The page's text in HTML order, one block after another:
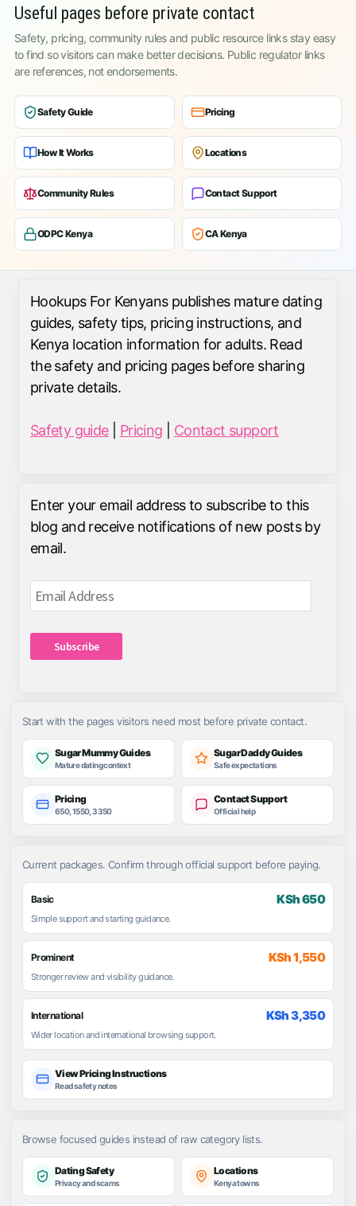
Useful pages before private contact
Safety, pricing, community rules and public resource links stay easy
to find so visitors can make better decisions. Public regulator links
are references, not endorsements.
Safety Guide Pricing
How It Works Locations
Community Rules Contact Support
ODPC Kenya CA Kenya
Hookups For Kenyans publishes mature dating
guides, safety tips, pricing instructions, and
Kenya location information for adults. Read
the safety and pricing pages before sharing
private details.
Safety guide| Pricing Contact support
Enter your email address to subscribe to this
blog and receive notifications of new posts by
email.
Email
Address
Subscribe
Start with the pages visitors need most before private contact.
Sugar Mummy Guides
Mature dating context
Sugar Daddy Guides
Safe expectations
Pricing
650, 1550, 3350
Contact Support
Official help
Current packages. Confirm through official support before paying.
Basic KSh 650
Simple support and starting guidance.
Prominent KSh 1,550
Stronger review and visibility guidance.
International KSh 3,350
Wider location and international browsing support.
View Pricing Instructions
Read safety notes
Browse focused guides instead of raw category lists.
Dating Safety
Privacy and scams
Locations
Kenya towns